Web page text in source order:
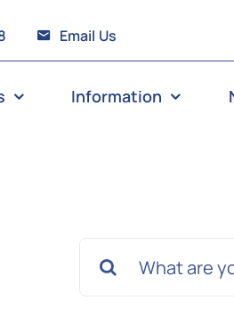
Email Us
Information